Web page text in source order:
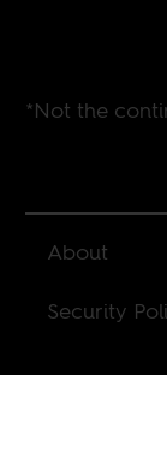
*Not the
About
Security